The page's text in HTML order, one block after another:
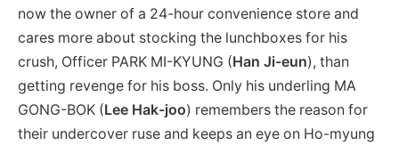
now the owner of a 24-hour convenience store and
cares more about stocking the lunchboxes for his
crush, Officer PARK MI-KYUNG (Han Ji-eun), than
getting revenge for his boss. Only his underling MA
GONG-BOK (Lee Hak-joo) remembers the reason for
their undercover ruse and keeps an eye on Ho-myung